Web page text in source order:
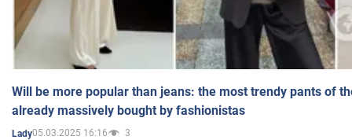
Will be more popular than jeans: the most trendy pants of
already massively bought by fashionistas
Lady05.03.2025 16:16 3